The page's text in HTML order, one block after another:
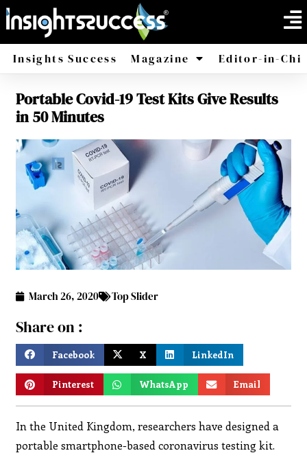
Insights Success Magazine
America Africa
Editor-in-
Portable Covid-19 Test Kits Give Results
in 50 Minutes
March 26, 2020 Top Slider
Share on :
Facebook X LinkedIn
Pinterest WhatsApp Email
In the United Kingdom, researchers have designed a
portable smartphone-based coronavirus testing kit.